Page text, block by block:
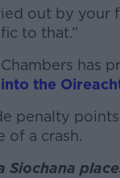
out by your
to that.”
has
the
penalty
of a crash.
Siochana